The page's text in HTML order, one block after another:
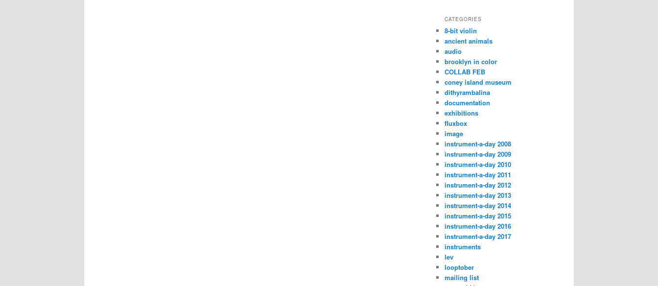
CATEGORIES
8-bit violin
ancient animals
audio
brooklyn in color
COLLAB FEB
coney island museum
dithyrambalina
documentation
exhibitions
fluxbox
image
instrument-a-day 2008
instrument-a-day 2009
instrument-a-day 2010
instrument-a-day 2011
instrument-a-day 2012
instrument-a-day 2013
instrument-a-day 2014
instrument-a-day 2015
instrument-a-day 2016
instrument-a-day 2017
instruments
lev
looptober
mailing list